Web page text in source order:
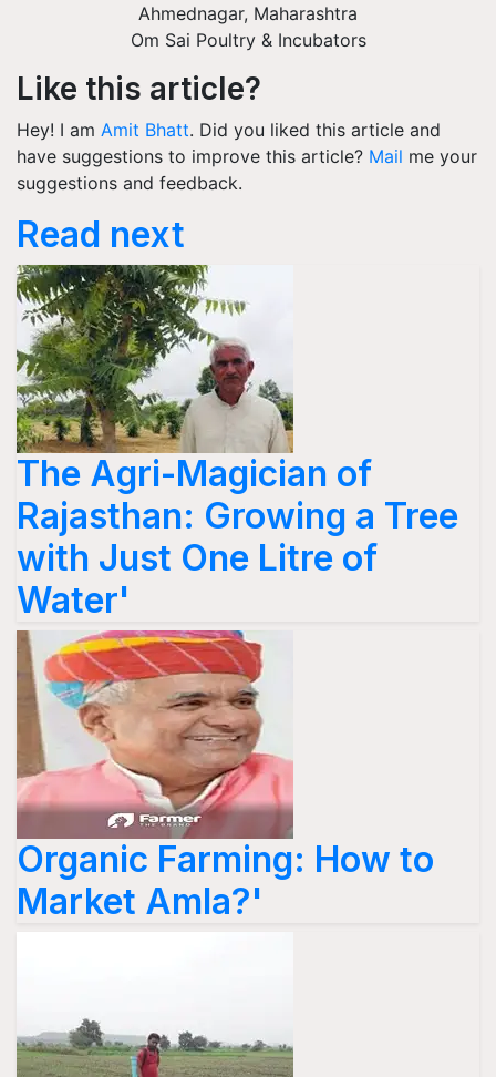
Ahmednagar, Maharashtra
Om Sai Poultry & Incubators
Like this article?
Hey! I am Amit Bhatt. Did you liked this article and
have suggestions to improve this article? Mail me your
suggestions and feedback.
Read next
The Agri-Magician of
Rajasthan: Growing a Tree
with Just One Litre of
Water'
Organic Farming: How to
Market Amla?'